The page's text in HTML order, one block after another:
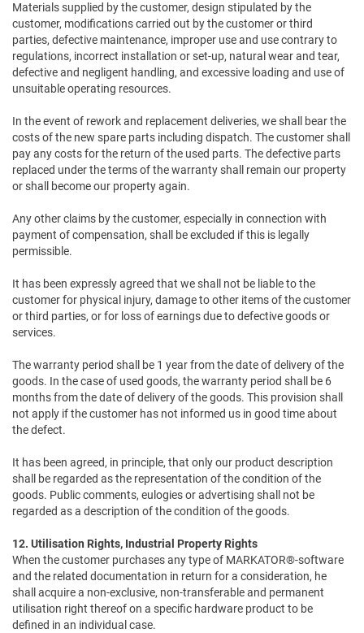
Materials supplied by the customer, design stipulated by the
customer, modifications carried out by the customer or third
parties, defective maintenance, improper use and use contrary to
regulations, incorrect installation or set-up, natural wear and tear,
defective and negligent handling, and excessive loading and use of
unsuitable operating resources.
In the event of rework and replacement deliveries, we shall bear the
costs of the new spare parts including dispatch. The customer shall
pay any costs for the return of the used parts. The defective parts
replaced under the terms of the warranty shall remain our property
or shall become our property again.
Any other claims by the customer, especially in connection with
payment of compensation, shall be excluded if this is legally
permissible.
It has been expressly agreed that we shall not be liable to the
customer for physical injury, damage to other items of the customer
or third parties, or for loss of earnings due to defective goods or
services.
The warranty period shall be 1 year from the date of delivery of the
goods. In the case of used goods, the warranty period shall be 6
months from the date of delivery of the goods. This provision shall
not apply if the customer has not informed us in good time about
the defect.
It has been agreed, in principle, that only our product description
shall be regarded as the representation of the condition of the
goods. Public comments, eulogies or advertising shall not be
regarded as a description of the condition of the goods.
12. Utilisation Rights, Industrial Property Rights
When the customer purchases any type of MARKATOR®-software
and the related documentation in return for a consideration, he
shall acquire a non-exclusive, non-transferable and permanent
utilisation right thereof on a specific hardware product to be
defined in an individual case.